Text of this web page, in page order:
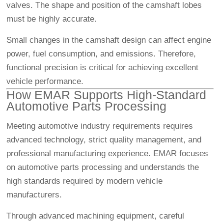
valves. The shape and position of the camshaft lobes
must be highly accurate.
Small changes in the camshaft design can affect engine
power, fuel consumption, and emissions. Therefore,
functional precision is critical for achieving excellent
vehicle performance.
How EMAR Supports High-Standard
Automotive Parts Processing
Meeting automotive industry requirements requires
advanced technology, strict quality management, and
professional manufacturing experience. EMAR focuses
on automotive parts processing and understands the
high standards required by modern vehicle
manufacturers.
Through advanced machining equipment, careful